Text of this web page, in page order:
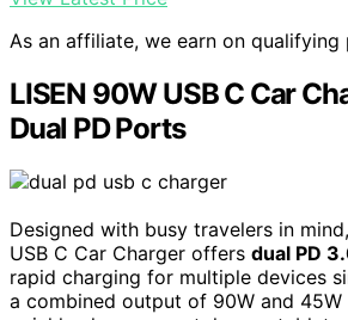
As an affiliate, we earn on qualifying
LISEN 90W USB C Car
Dual PD Ports
Designed with busy travelers in
USB C Car Charger offers dual PD
rapid charging for multiple devices
a combined output of 90W and